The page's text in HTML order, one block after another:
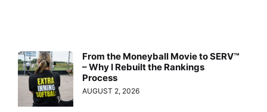
From the Moneyball Movie to SERV™
– Why I Rebuilt the Rankings
Process
AUGUST 2, 2026